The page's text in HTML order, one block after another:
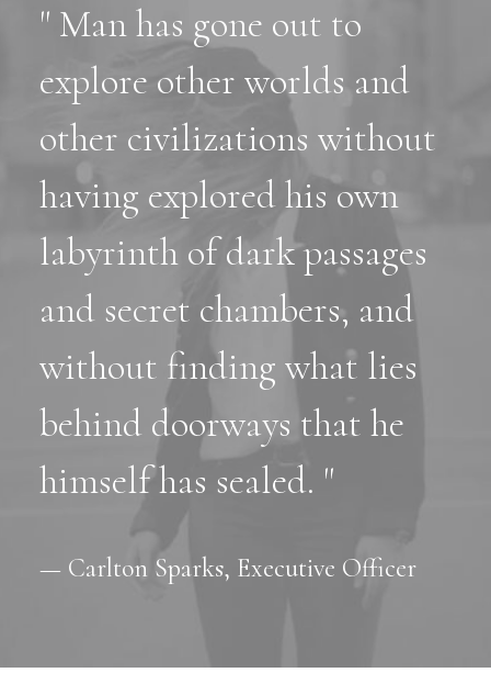
" Man has gone out to
explore other worlds and
other civilizations without
having explored his own
labyrinth of dark passages
and secret chambers, and
without finding what lies
behind doorways that he
himself has sealed. "
— Carlton Sparks, Executive Officer